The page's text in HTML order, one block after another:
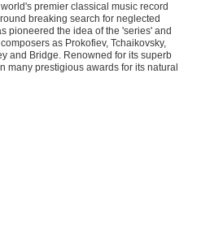
premier classical music record
breaking search for neglected
pioneered the idea of the 'series' and
as Prokofiev, Tchaikovsky,
and Bridge. Renowned for its superb
many prestigious awards for its natural